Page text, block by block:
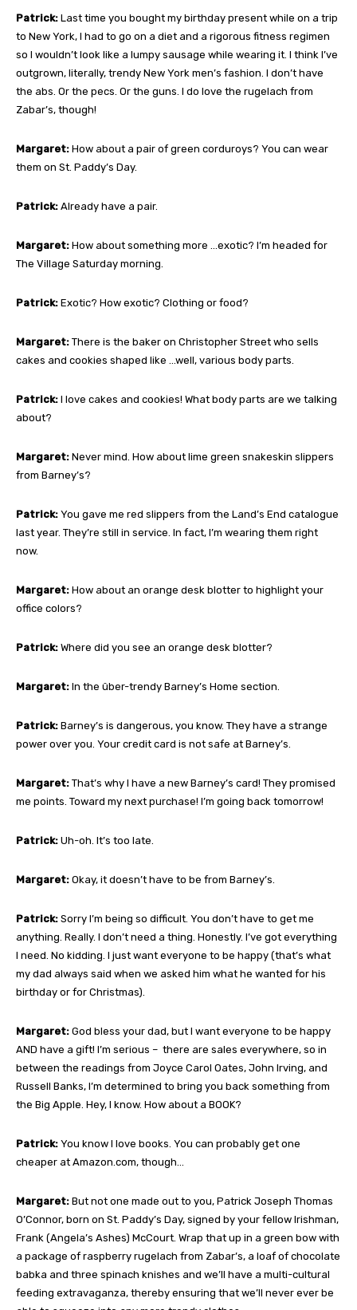
Patrick: Last time you bought my birthday present while on a trip
to New York, I had to go on a diet and a rigorous fitness regimen
so I wouldn’t look like a lumpy sausage while wearing it. I think I’ve
outgrown, literally, trendy New York men’s fashion. I don’t have
the abs. Or the pecs. Or the guns. I do love the rugelach from
Zabar’s, though!
Margaret: How about a pair of green corduroys? You can wear
them on St. Paddy’s Day.
Patrick: Already have a pair.
Margaret: How about something more …exotic? I’m headed for
The Village Saturday morning.
Patrick: Exotic? How exotic? Clothing or food?
Margaret: There is the baker on Christopher Street who sells
cakes and cookies shaped like …well, various body parts.
Patrick: I love cakes and cookies! What body parts are we talking
about?
Margaret: Never mind. How about lime green snakeskin slippers
from Barney’s?
Patrick: You gave me red slippers from the Land’s End catalogue
last year. They’re still in service. In fact, I’m wearing them right
now.
Margaret: How about an orange desk blotter to highlight your
office colors?
Patrick: Where did you see an orange desk blotter?
Margaret: In the ûber-trendy Barney’s Home section.
Patrick: Barney’s is dangerous, you know. They have a strange
power over you. Your credit card is not safe at Barney’s.
Margaret: That’s why I have a new Barney’s card! They promised
me points. Toward my next purchase! I’m going back tomorrow!
Patrick: Uh-oh. It’s too late.
Margaret: Okay, it doesn’t have to be from Barney’s.
Patrick: Sorry I’m being so difficult. You don’t have to get me
anything. Really. I don’t need a thing. Honestly. I’ve got everything
I need. No kidding. I just want everyone to be happy (that’s what
my dad always said when we asked him what he wanted for his
birthday or for Christmas).
Margaret: God bless your dad, but I want everyone to be happy
AND have a gift! I’m serious – there are sales everywhere, so in
between the readings from Joyce Carol Oates, John Irving, and
Russell Banks, I’m determined to bring you back something from
the Big Apple. Hey, I know. How about a BOOK?
Patrick: You know I love books. You can probably get one
cheaper at Amazon.com, though…
Margaret: But not one made out to you, Patrick Joseph Thomas
O’Connor, born on St. Paddy’s Day, signed by your fellow Irishman,
Frank (Angela’s Ashes) McCourt. Wrap that up in a green bow with
a package of raspberry rugelach from Zabar’s, a loaf of chocolate
babka and three spinach knishes and we’ll have a multi-cultural
feeding extravaganza, thereby ensuring that we’ll never ever be